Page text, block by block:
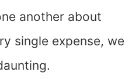
another about
single expense, we